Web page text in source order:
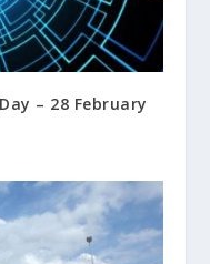
– 28 February